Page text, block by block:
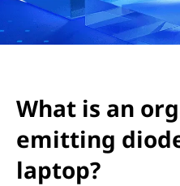
a
What is an
emitting
laptop?